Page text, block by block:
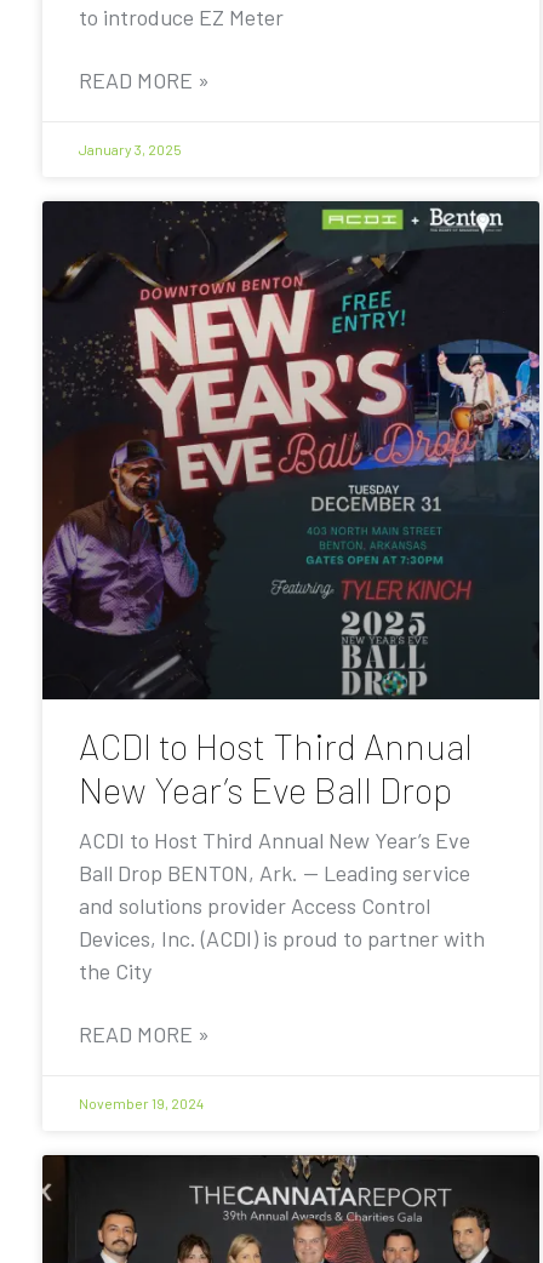
to introduce EZ Meter
READ MORE »
January 3, 2025
ACDI to Host Third Annual
New Year’s Eve Ball Drop
ACDI to Host Third Annual New Year’s Eve
Ball Drop BENTON, Ark. — Leading service
and solutions provider Access Control
Devices, Inc. (ACDI) is proud to partner with
the City
READ MORE »
November 19, 2024